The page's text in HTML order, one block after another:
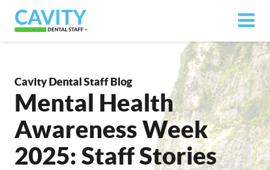
Cavity Dental Staff Blog
Mental Health
Awareness Week
2025: Staff Stories